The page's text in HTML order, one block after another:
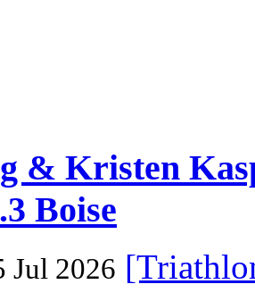
& Kristen
Boise
Jul 2026